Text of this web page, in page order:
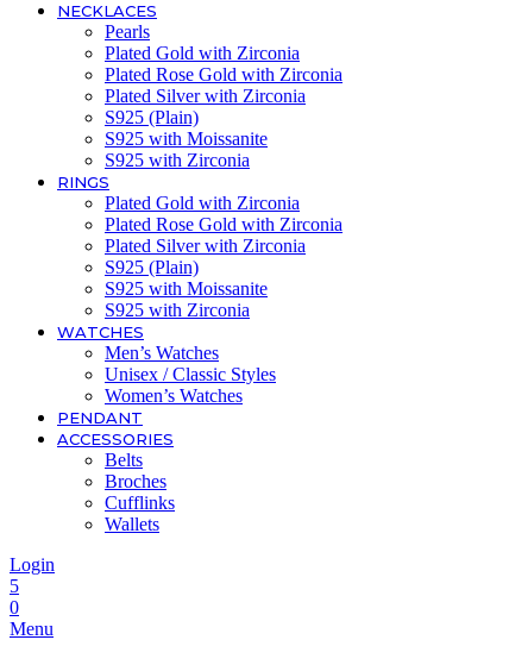
NECKLACES
Pearls
Plated Gold with Zirconia
Plated Rose Gold with Zirconia
Plated Silver with Zirconia
S925 (Plain)
S925 with Moissanite
S925 with Zirconia
RINGS
Plated Gold with Zirconia
Plated Rose Gold with Zirconia
Plated Silver with Zirconia
S925 (Plain)
S925 with Moissanite
S925 with Zirconia
WATCHES
Men’s Watches
Unisex / Classic Styles
Women’s Watches
PENDANT
ACCESSORIES
Belts
Broches
Cufflinks
Wallets
Login
5
0
Menu